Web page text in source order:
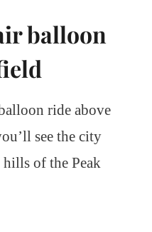
balloon
ride above
see the city
of the Peak